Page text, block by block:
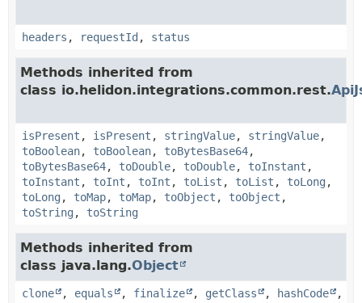
headers , requestId , status
Methods inherited from
class io.helidon.integrations.common.rest.
isPresent , isPresent , stringValue, stringValue,
toBoolean, toBoolean, toBytesBase64,
toBytesBase64, toDouble, toDouble, toInstant ,
toInstant , toInt , toInt , toList , toList , toLong ,
toLong , toMap, toMap, toObject , toObject ,
toString , toString
Methods inherited from
class java.lang.Object
clone , equals , finalize , getClass , hashCode
,